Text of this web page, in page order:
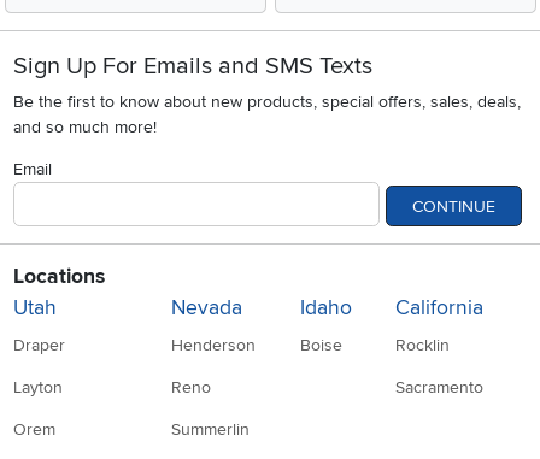
Sign Up For Emails and SMS Texts
Be the first to know about new products, special offers, sales, deals,
and so much more!
Email
CONTINUE
Locations
Utah
Draper
Layton
Orem
Nevada
Henderson
Reno
Summerlin
Idaho
Boise
California
Rocklin
Sacramento